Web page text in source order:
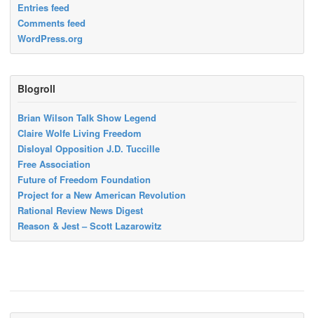
Entries feed
Comments feed
WordPress.org
Blogroll
Brian Wilson Talk Show Legend
Claire Wolfe Living Freedom
Disloyal Opposition J.D. Tuccille
Free Association
Future of Freedom Foundation
Project for a New American Revolution
Rational Review News Digest
Reason & Jest – Scott Lazarowitz